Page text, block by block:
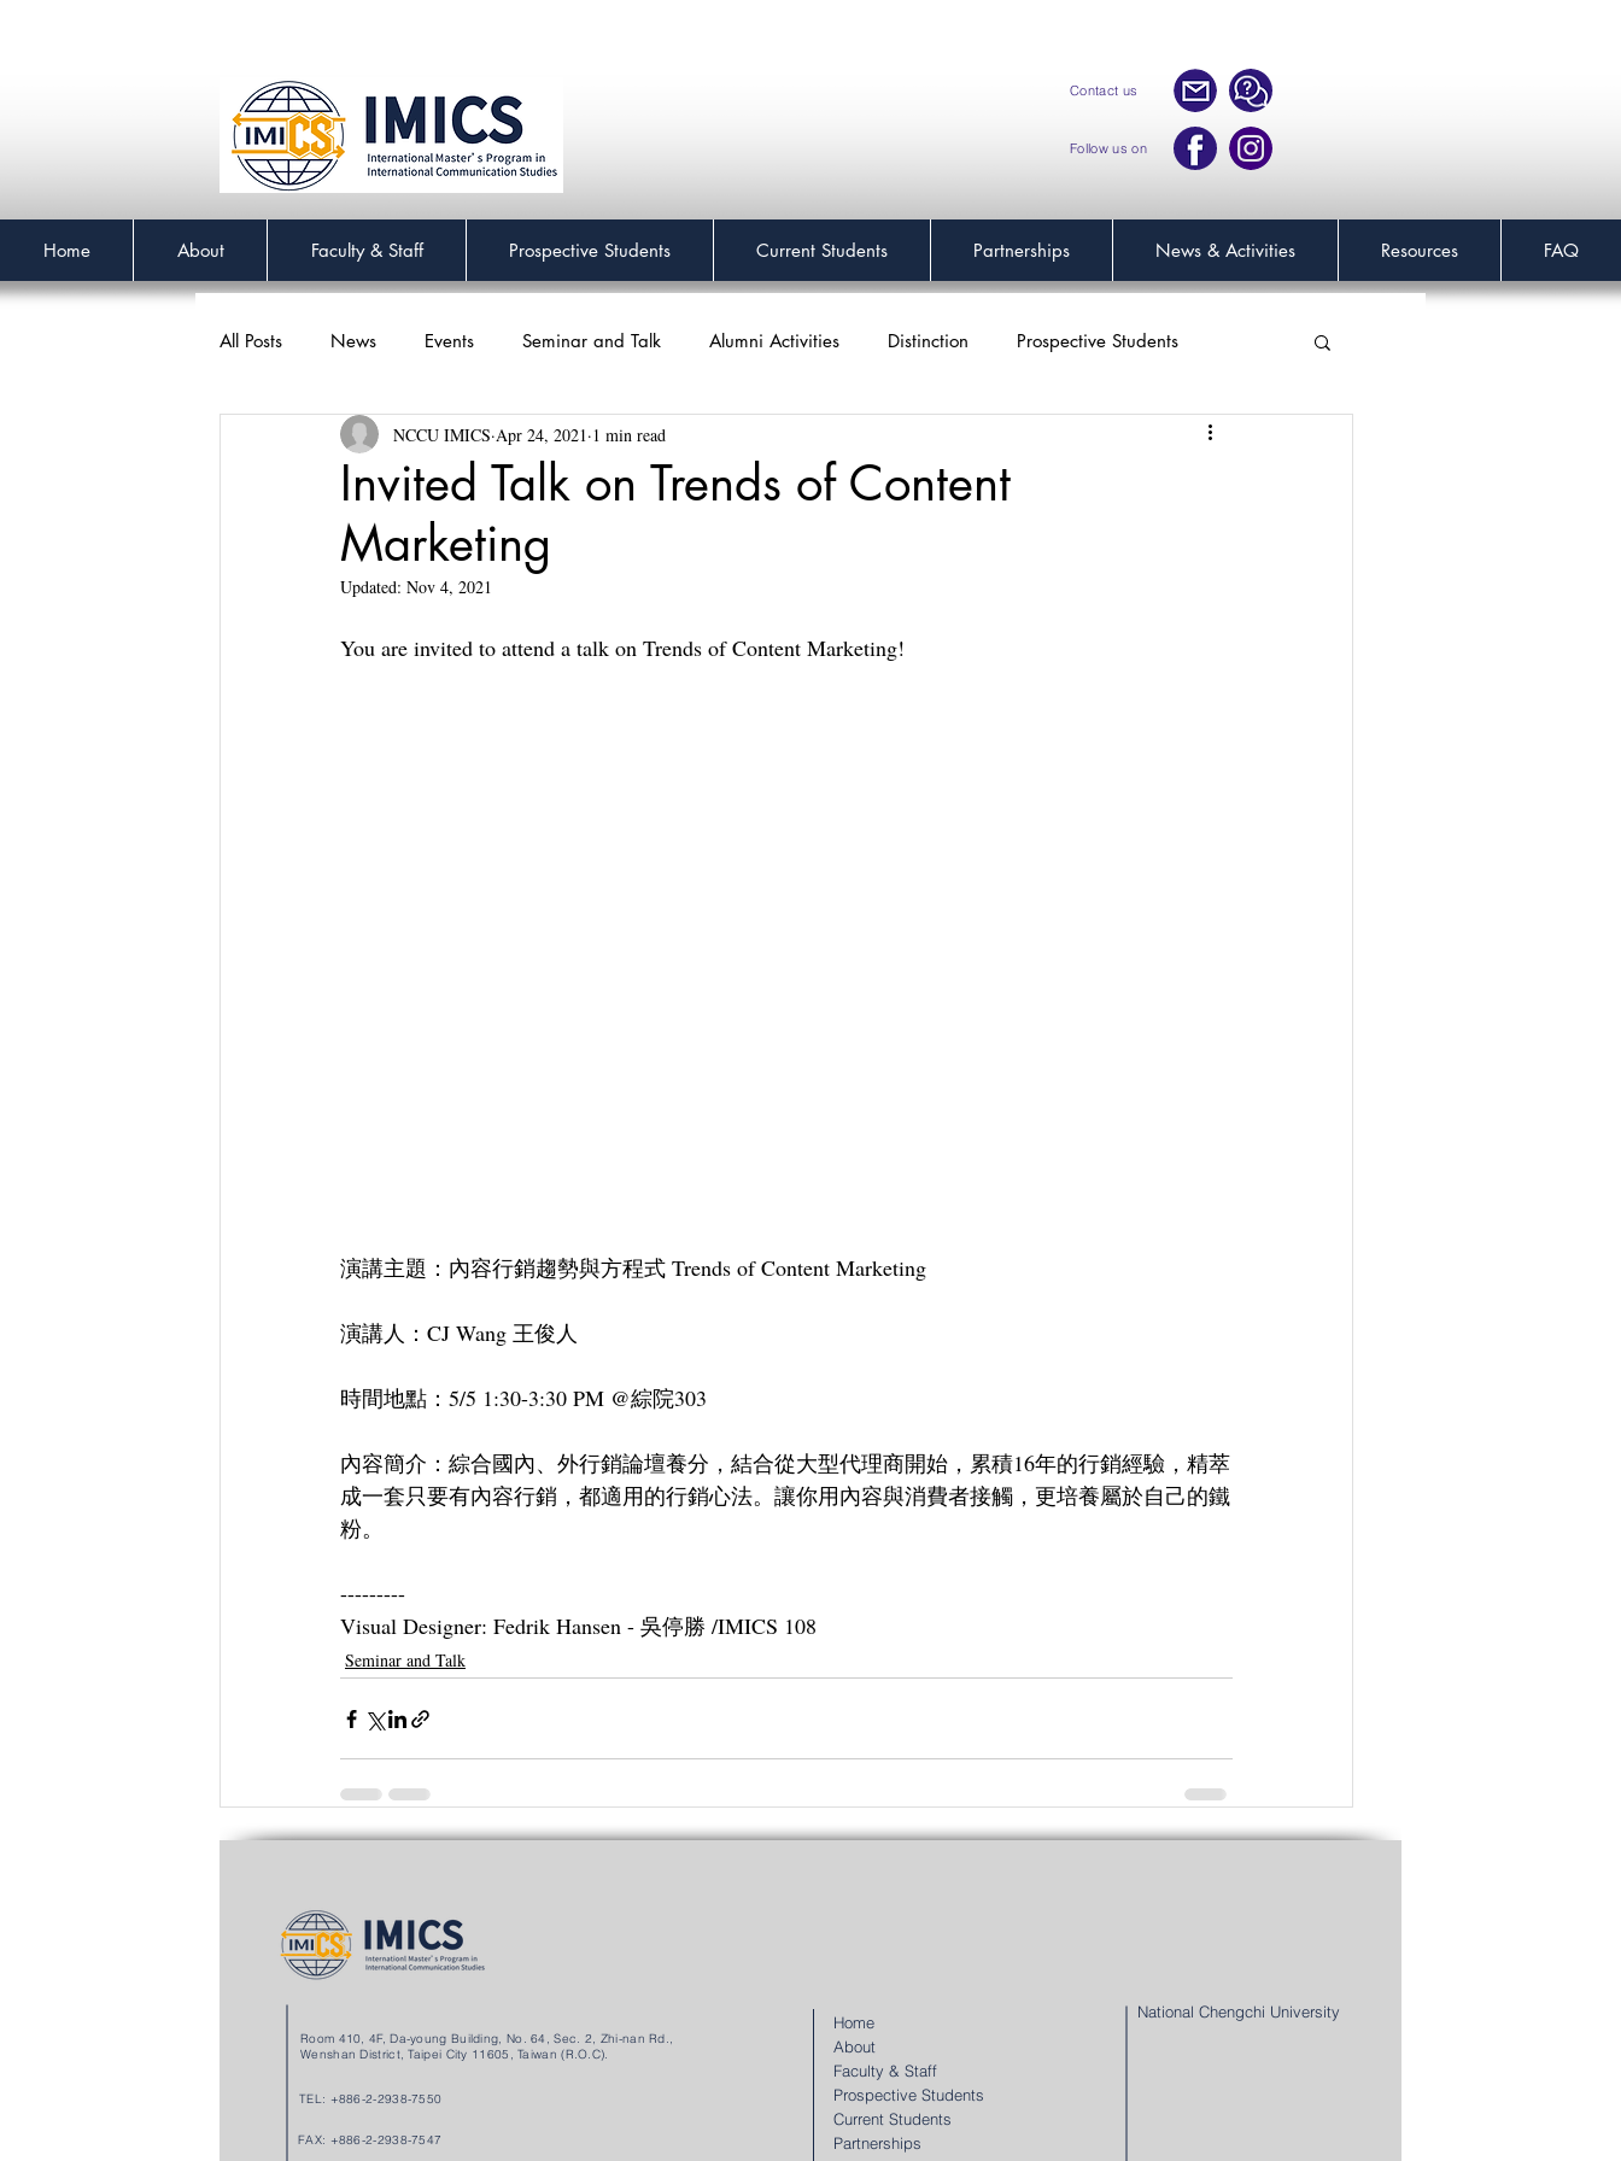
Contact us
Follow us on
Home About Faculty & Staff Prospective Students Current Students Partnerships News & Activities Resources FAQ
All Posts News Events Seminar and Talk Alumni Activities Distinction Prospective Students
Invited Talk on Trends of Content
Marketing
NCCU IMICS Apr 24, 2021 1 min read
Updated: Nov 4, 2021
You are invited to attend a talk on Trends of Content Marketing!
演講主題：內容行銷趨勢與方程式 Trends of Content Marketing
演講人：CJ Wang 王俊人
時間地點：5/5 1:30-3:30 PM @綜院303
內容簡介：綜合國內、外行銷論壇養分，結合從大型代理商開始，累積16年的行銷經驗，精萃
成一套只要有內容行銷，都適用的行銷心法。讓你用內容與消費者接觸，更培養屬於自己的鐵
粉。
---------
Visual Designer: Fedrik Hansen - 吳停勝 /IMICS 108
Seminar and Talk
Room 410, 4F, Da-young Building, No. 64, Sec. 2, Zhi-nan Rd.,
Wenshan District, Taipei City 11605, Taiwan (R.O.C).
TEL: +886-2-2938-7550
FAX: +886-2-2938-7547
Home
About
Faculty & Staff
Prospective Students
Current Students
Partnerships
National Chengchi University